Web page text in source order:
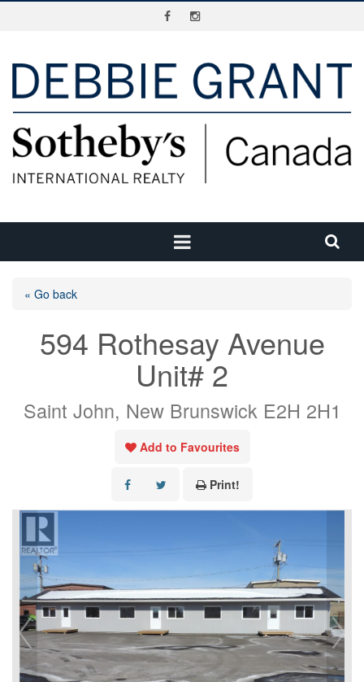
« Go back
594 Rothesay Avenue
Unit# 2
Saint John, New Brunswick E2H 2H1
Add to Favourites
Print!